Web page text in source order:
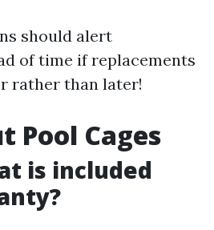
should alert
of time if replacements
rather than later!
Pool Cages
is included